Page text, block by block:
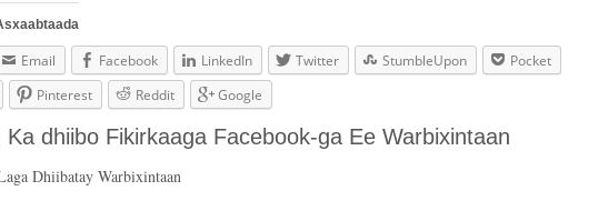
Email Facebook LinkedIn Twitter StumbleUpon
Pocket
Pinterest Reddit Google
Ka dhiibo Fikirkaaga Facebook-ga Ee Warbixintaan
Dhiibatay Warbixintaan